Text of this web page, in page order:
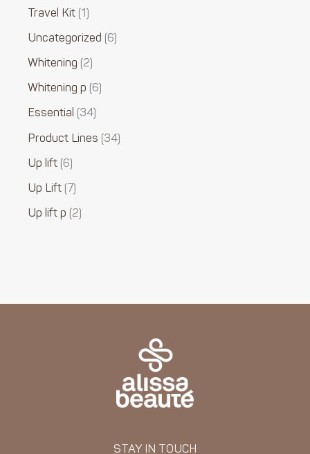
Travel Kit 1
Uncategorized 6
Whitening 2
Whitening p 6
Essential 34
Product Lines 34
Up lift 6
Up Lift 7
Up lift p 2
STAY IN TOUCH